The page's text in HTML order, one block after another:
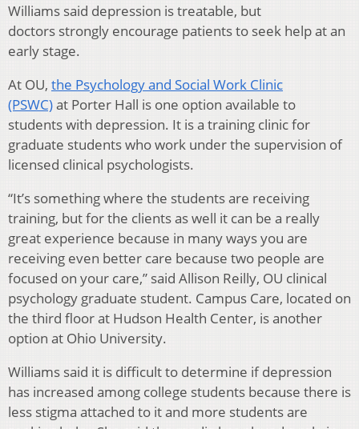
Williams said depression is treatable, but
doctors strongly encourage patients to seek help at an
early stage.
At OU, the Psychology and Social Work Clinic
(PSWC)at Porter Hall is one option available to
students with depression. It is a training clinic for
graduate students who work under the supervision of
licensed clinical psychologists.
“It’s something where the students are receiving
training, but for the clients as well it can be a really
great experience because in many ways you are
receiving even better care because two people are
focused on your care,” said Allison Reilly, OU clinical
psychology graduate student. Campus Care, located on
the third floor at Hudson Health Center, is another
option at Ohio University.
Williams said it is difficult to determine if depression
has increased among college students because there is
less stigma attached to it and more students are